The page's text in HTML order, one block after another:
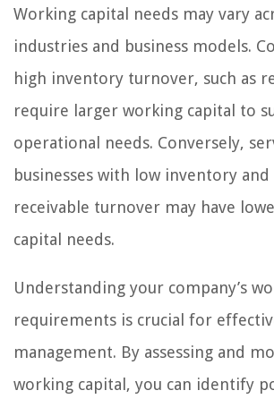
Working capital needs may vary
industries and business models.
high inventory turnover, such as
require larger working capital to
operational needs. Conversely,
businesses with low inventory and
receivable turnover may have
capital needs.
Understanding your company’s
requirements is crucial for
management. By assessing and
working capital, you can identify